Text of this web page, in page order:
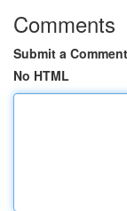
Comments
Submit a Comment
No HTML